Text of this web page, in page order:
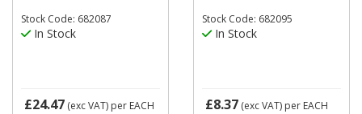
Stock Code: 682087
In Stock
£24.47 (exc VAT) per EACH
Stock Code: 682095
In Stock
£8.37 (exc VAT) per EACH